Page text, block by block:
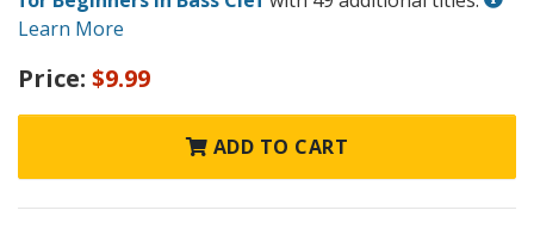
Learn More
Price: $9.99
ADD TO CART